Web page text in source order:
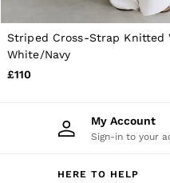
Bags
Belts
Jewellery
Sunglasses
Hats, Gloves &
Linen Collection
Workwear
Co-ords
Striped Cross-Strap Knitted
White/Navy
£110
My Account
Sign-in to your
HERE TO HELP